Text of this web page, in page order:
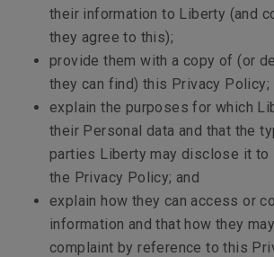
their information to Liberty (and
they agree to this);
provide them with a copy of (or
they can find) this Privacy Policy;
explain the purposes for which
their Personal data and that the
parties Liberty may disclose it to
the Privacy Policy; and
explain how they can access or
information and that how they
complaint by reference to this